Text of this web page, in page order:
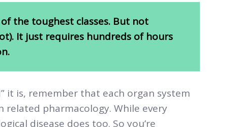
the toughest classes. But not
It just requires hundreds of hours
it is, remember that each organ system
related pharmacology. While every
disease does too. So you’re